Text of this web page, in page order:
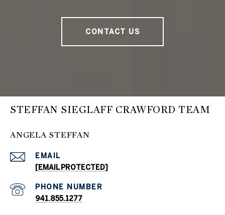
CONTACT US
STEFFAN SIEGLAFF CRAWFORD TEAM
ANGELA STEFFAN
EMAIL
[EMAIL PROTECTED]
PHONE NUMBER
941.855.1277